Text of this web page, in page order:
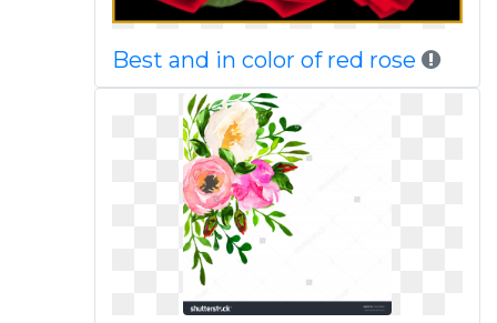
Best and in color of red rose